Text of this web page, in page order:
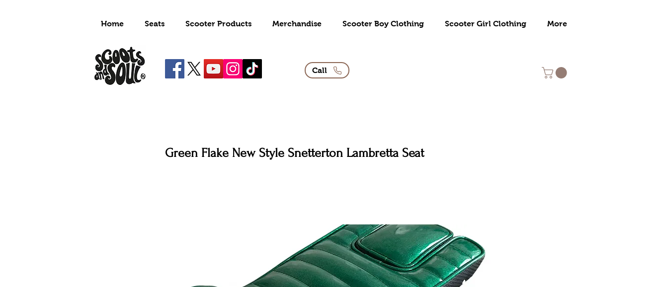
Home Seats Scooter Products Merchandise Scooter Boy Clothing Scooter Girl Clothing More
Call
Green Flake New Style Snetterton Lambretta Seat